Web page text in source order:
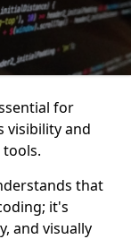
for
visibility and
that
it's
and visually